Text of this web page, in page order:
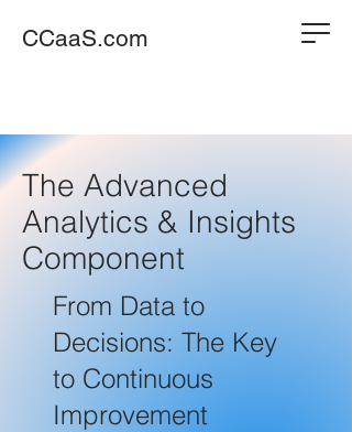
CCaaS.com
The Advanced
Analytics & Insights
Component
From Data to
Decisions: The Key
to Continuous
Improvement